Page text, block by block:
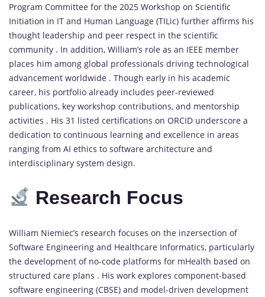
Program Committee for the 2025 Workshop on Scientific
Initiation in IT and Human Language (TILic) further affirms his
thought leadership and peer respect in the scientific
community . In addition, William’s role as an IEEE member
places him among global professionals driving technological
advancement worldwide . Though early in his academic
career, his portfolio already includes peer-reviewed
publications, key workshop contributions, and mentorship
activities . His 31 listed certifications on ORCID underscore a
dedication to continuous learning and excellence in areas
ranging from AI ethics to software architecture and
interdisciplinary system design.
Research Focus
William Niemiec’s research focuses on the inzersection of
Software Engineering and Healthcare Informatics, particularly
the development of no-code platforms for mHealth based on
structured care plans . His work explores component-based
software engineering (CBSE) and model-driven development